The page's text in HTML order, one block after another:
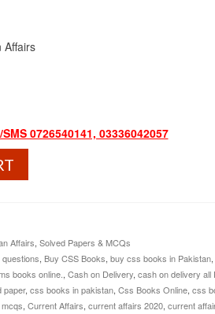
Affairs
0726540141, 03336042057
Affairs, Solved Papers & MCQs
, Buy CSS Books, buy css books in Pakistan,
books online. , Cash on Delivery, cash on delivery all
paper, css books in pakistan, Css Books Online, css
, Current Affairs, current affairs 2020, current